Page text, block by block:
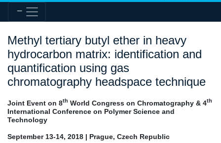
Methyl tertiary butyl ether in heavy
hydrocarbon matrix: identification and
quantification using gas
chromatography headspace technique
Joint Event on 8th World Congress on Chromatography & 4th
International Conference on Polymer Science and
Technology
September 13-14, 2018 | Prague, Czech Republic